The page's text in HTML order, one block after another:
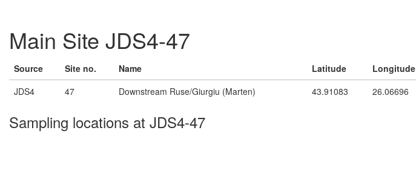
Main Site JDS4-47
Source Site no. Name Latitude Longitude
JDS4
47 Downstream Ruse/Giurgiu (Marten) 43.91083 26.06696
Sampling locations at JDS4-47